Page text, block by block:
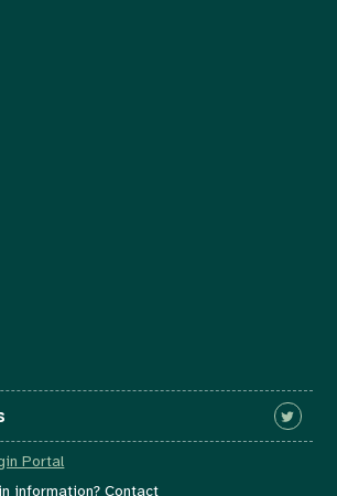
Portal
information? Contact